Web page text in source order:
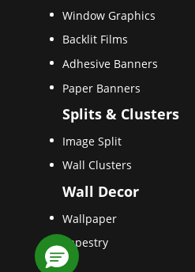
Window Graphics
Backlit Films
Adhesive Banners
Paper Banners
Splits & Clusters
Image Split
Wall Clusters
Wall Decor
Wallpaper
Tapestry